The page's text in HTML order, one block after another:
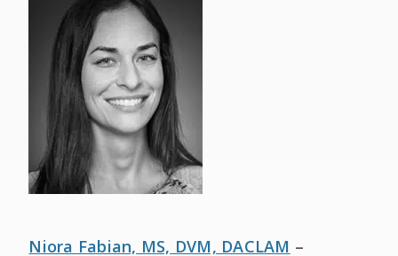
Niora Fabian, MS, DVM, DACLAM –